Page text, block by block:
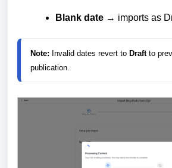
Blank date → imports as
Note: Invalid dates revert to Draft to
publication.